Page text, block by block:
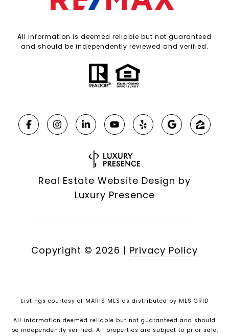
All information is deemed reliable but not guaranteed
and should be independently reviewed and verified.
Real Estate Website Design by
Luxury Presence
Copyright © 2026 | Privacy Policy
Listings courtesy of MARIS MLS as distributed by MLS GRID
All information deemed reliable but not guaranteed and should
be independently verified. All properties are subject to prior sale,